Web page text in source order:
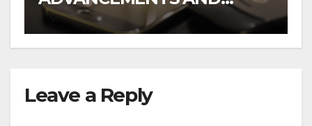
WHAT TO EXPECT IN
Leave a Reply